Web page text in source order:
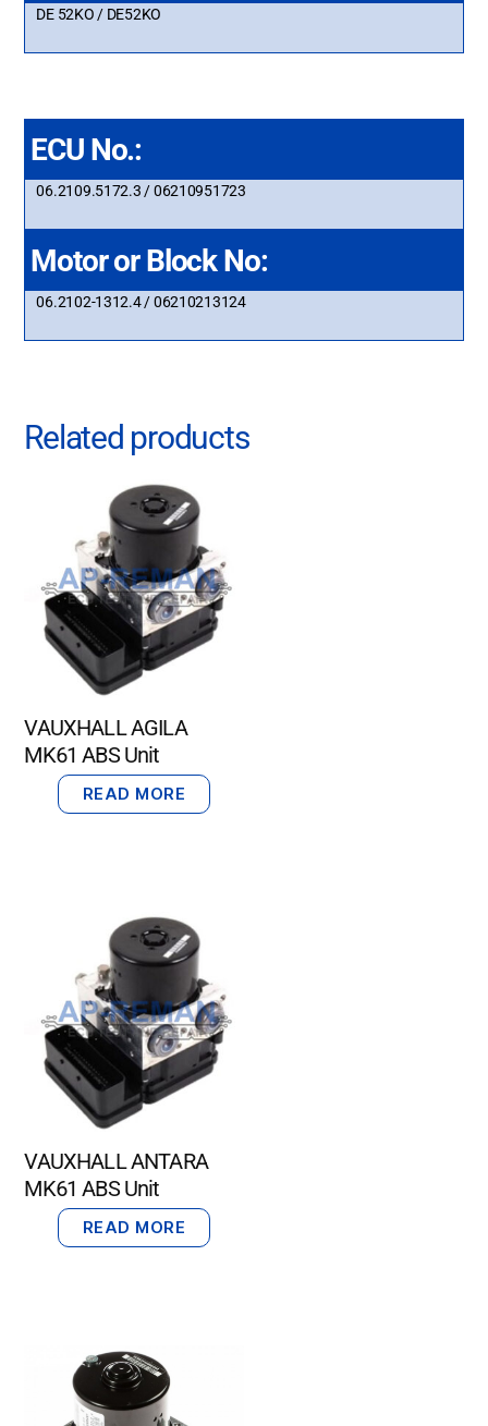
DE 52KO / DE52KO
ECU No.:
06.2109.5172.3 / 06210951723
Motor or Block No:
06.2102-1312.4 / 06210213124
Related products
VAUXHALL AGILA
MK61 ABS Unit
READ MORE
VAUXHALL ANTARA
MK61 ABS Unit
READ MORE